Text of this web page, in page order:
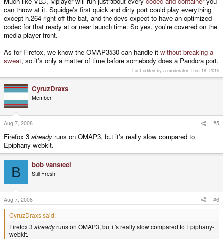
can throw at it. Squidge's first quick and dirty port could play everything
except h.264 right off the bat, and the devs expect to have an optimized
codec for that ready at or near launch time. So yes, you're covered on the
media player front.
As for Firefox, we know the OMAP3530 can handle it without breaking a
sweat, so it's only a matter of time before somebody does a Pandora port.
Last edited by a moderator: Dec 19, 2015
CyruzDraxs
Member
Aug 7, 2008 #5
Firefox 3 already runs on OMAP3, but it's really slow compared to
Epiphany-webkit.
B bob vansteel
Still Fresh
Aug 7, 2008 #6
CyruzDraxs said:
Firefox 3 alreadyruns on OMAP3, but it's really slow compared to Epiphany-
webkit.